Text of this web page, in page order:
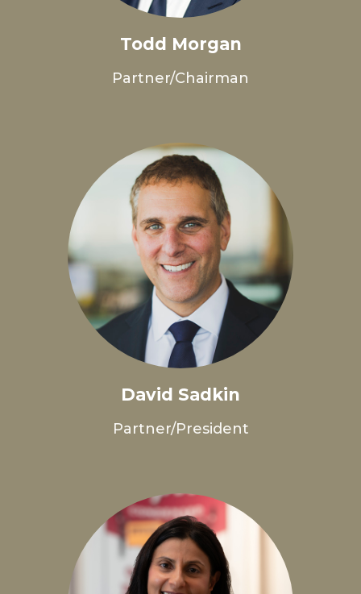
Todd Morgan
Partner/Chairman
David Sadkin
Partner/President